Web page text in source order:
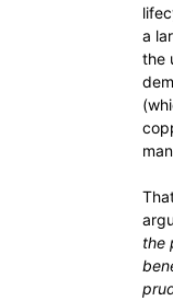
a
the
the